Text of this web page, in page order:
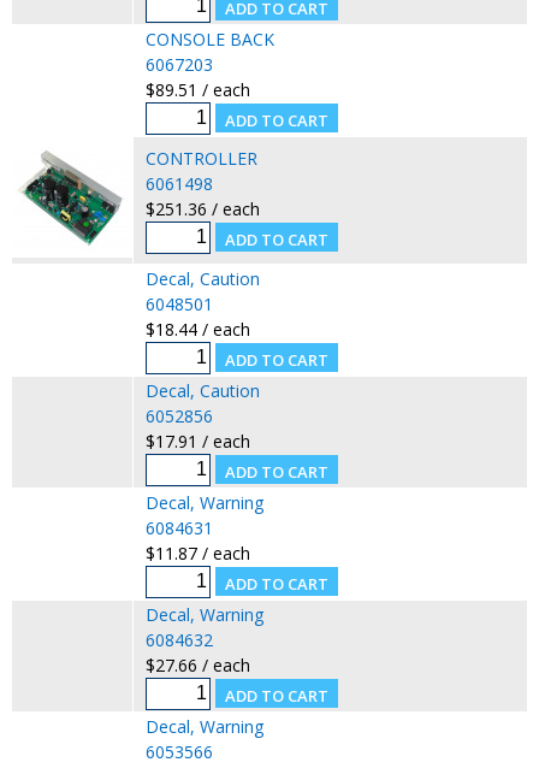
CONSOLE BACK
6067203
$89.51 / each
CONTROLLER
6061498
$251.36 / each
Decal, Caution
6048501
$18.44 / each
Decal, Caution
6052856
$17.91 / each
Decal, Warning
6084631
$11.87 / each
Decal, Warning
6084632
$27.66 / each
Decal, Warning
6053566